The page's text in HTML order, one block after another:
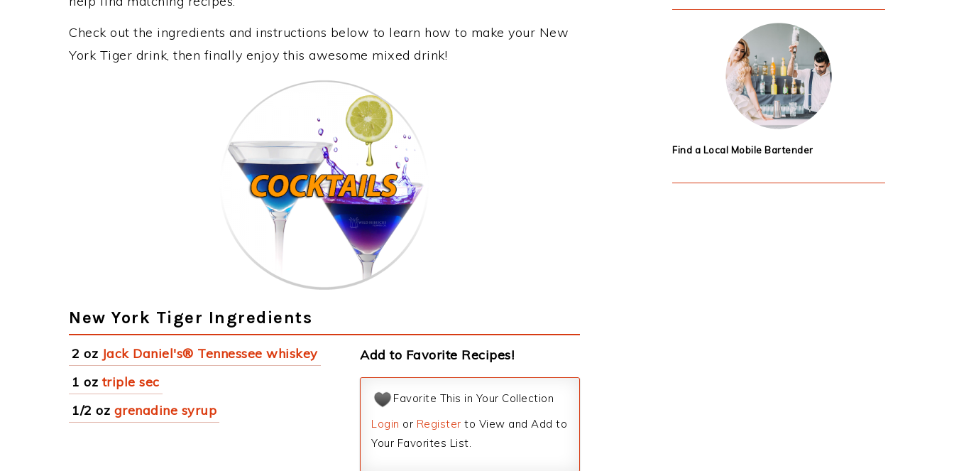
Check out the ingredients and instructions below to learn how to make your New
York Tiger drink, then finally enjoy this awesome mixed drink!
New York Tiger Ingredients
2 oz Jack Daniel's® Tennessee whiskey
1 oz triple sec
1/2 oz grenadine syrup
Add to Favorite Recipes!
Favorite This in Your Collection
Login or Register to View and Add to
Your Favorites List.
Find a Local Mobile Bartender